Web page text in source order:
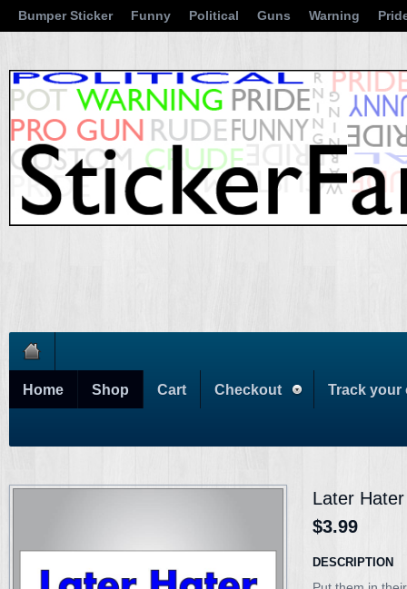
Bumper Sticker Funny Political Guns Warning
Home Shop Cart Checkout Track your
Later
$3.99
DESCRIPTION